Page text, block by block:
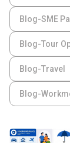
Blog-SME
Blog-Tour
Blog-Travel
Blog-